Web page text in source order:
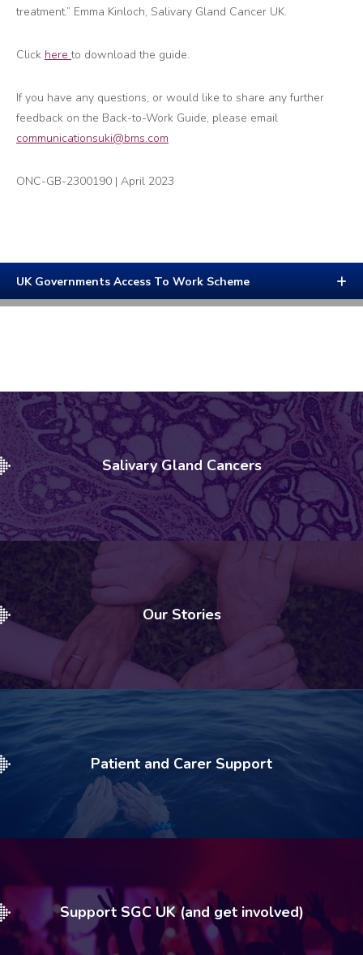
treatment.” Emma Kinloch, Salivary Gland Cancer UK.
Click hereto download the guide.
If you have any questions, or would like to share any further
feedback on the Back-to-Work Guide, please email
communicationsuki@bms.com
ONC-GB-2300190 | April 2023
UK Governments Access To Work Scheme
Salivary Gland Cancers
Our Stories
Patient and Carer Support
Support SGC UK (and get involved)